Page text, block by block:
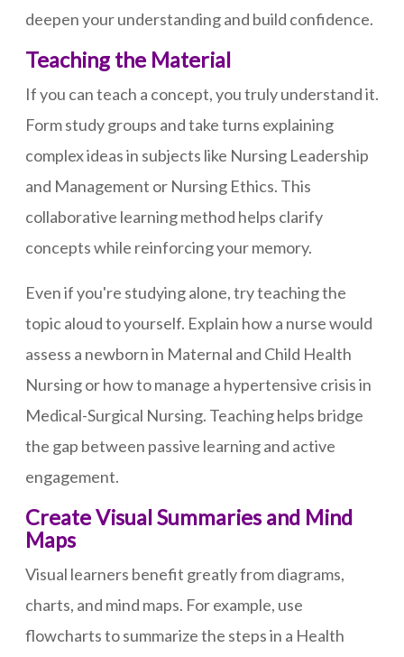
deepen your understanding and build confidence.
Teaching the Material
If you can teach a concept, you truly understand it.
Form study groups and take turns explaining
complex ideas in subjects like Nursing Leadership
and Management or Nursing Ethics. This
collaborative learning method helps clarify
concepts while reinforcing your memory.
Even if you're studying alone, try teaching the
topic aloud to yourself. Explain how a nurse would
assess a newborn in Maternal and Child Health
Nursing or how to manage a hypertensive crisis in
Medical-Surgical Nursing. Teaching helps bridge
the gap between passive learning and active
engagement.
Create Visual Summaries and Mind
Maps
Visual learners benefit greatly from diagrams,
charts, and mind maps. For example, use
flowcharts to summarize the steps in a Health